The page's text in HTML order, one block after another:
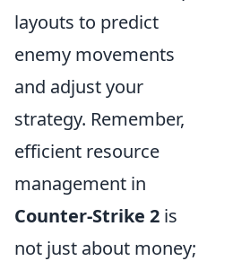
layouts to predict
enemy movements
and adjust your
strategy. Remember,
efficient resource
management in
Counter-Strike 2 is
not just about money;